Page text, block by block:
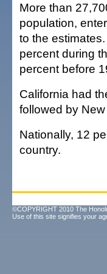
More than
population,
to the
percent during
percent before
California had
followed by
Nationally, 12
country.
©COPYRIGHT 2010 The
Use of this site signifies your